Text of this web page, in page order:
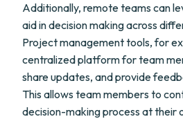
Additionally, remote teams can
aid in decision making across
Project management tools, for
centralized platform for team
share updates, and provide
This allows team members to
decision-making process at their